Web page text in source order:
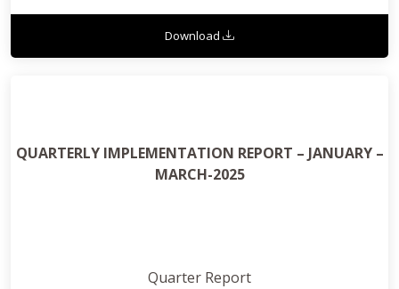
Download
QUARTERLY IMPLEMENTATION REPORT – JANUARY –
MARCH-2025
Quarter Report